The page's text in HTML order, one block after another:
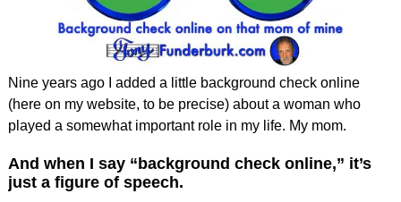
Nine years ago I added a little background check online
(here on my website, to be precise) about a woman who
played a somewhat important role in my life. My mom.
And when I say “background check online,” it’s
just a figure of speech.